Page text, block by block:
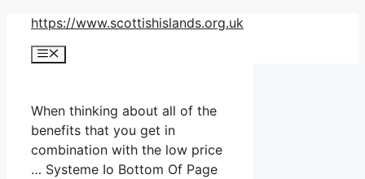
Skip
content
https://www.scottishislands.org.uk
Menu
When thinking about all of the
benefits that you get in
combination with the low price
… Systeme Io Bottom Of Page